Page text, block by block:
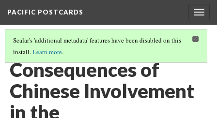
PACIFIC POSTCARDS
Scalar's 'additional metadata' features have been disabled on this
install.Learn more.
PACIFIC POSTCARDS (S21 FINAL ESSAYS)
Consequences of
Chinese Involvement
in the